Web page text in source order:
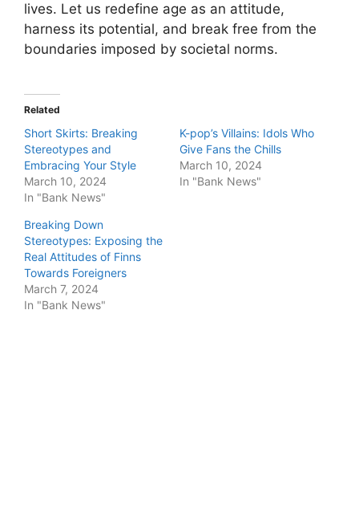
lives. Let us redefine age as an attitude,
harness its potential, and break free from the
boundaries imposed by societal norms.
Related
Short Skirts: Breaking
Stereotypes and
Embracing Your Style
March 10, 2024
In "Bank News"
K-pop’s Villains: Idols Who
Give Fans the Chills
March 10, 2024
In "Bank News"
Breaking Down
Stereotypes: Exposing the
Real Attitudes of Finns
Towards Foreigners
March 7, 2024
In "Bank News"